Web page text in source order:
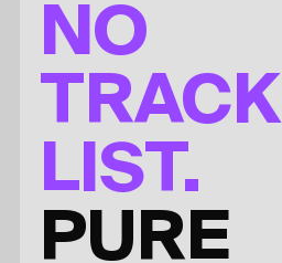
NO
TRACK
LIST.
PURE